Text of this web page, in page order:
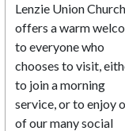
Lenzie Union Church
offers a warm
to everyone who
chooses to visit,
to join a morning
service, or to enjoy
of our many social